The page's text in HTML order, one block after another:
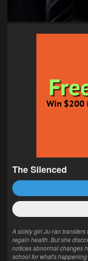
The Silenced
A sickly girl Ju-ran
regain health. But she
notices abnormal changes
school for what's